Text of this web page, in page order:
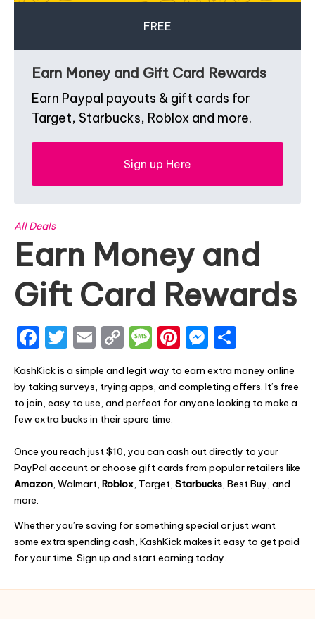
FREE
Earn Money and Gift Card Rewards
Earn Paypal payouts & gift cards for
Target, Starbucks, Roblox and more.
Sign up Here
All Deals
Earn Money and
Gift Card Rewards
F
a
c
e
b
o
o
k
T
w
it
te
r
E
m
ai
l
C
o
p
y
Li
n
k
M
s
s
a
g
e
Pi
er
e
M
e
s
s
n
g
er
ar
e
KashKick is a simple and legit way to earn extra money online
by taking surveys, trying apps, and completing offers. It’s free
to join, easy to use, and perfect for anyone looking to make a
few extra bucks in their spare time.
Once you reach just $10, you can cash out directly to your
PayPal account or choose gift cards from popular retailers like
Amazon, Walmart, Roblox, Target, Starbucks, Best Buy, and
more.
Whether you’re saving for something special or just want
some extra spending cash, KashKick makes it easy to get paid
for your time. Sign up and start earning today.